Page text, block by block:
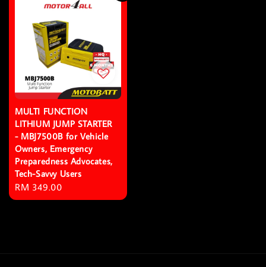
MULTI FUNCTION
LITHIUM JUMP STARTER
- MBJ7500B for Vehicle
Owners, Emergency
Preparedness Advocates,
Tech-Savvy Users
Regular
price
RM 349.00